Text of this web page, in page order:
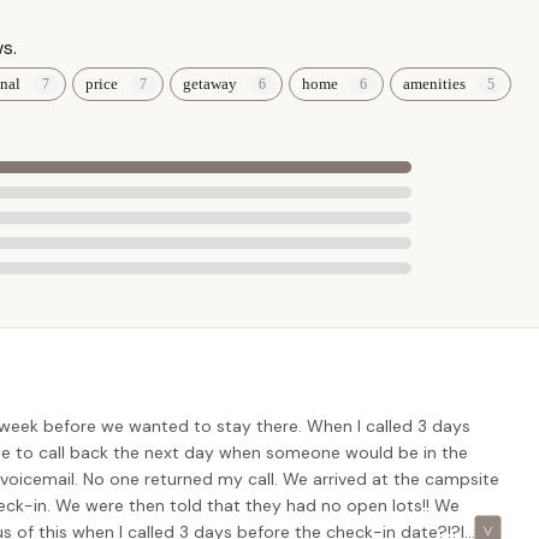
hours for the most direct and efficient assistance. Given
not being confirmed, a direct phone call to verify any
check-in experience. The pleasant office staff will be able to
any questions you may have about planning your stay at this
or well-planned family vacations without the burden of
drive time means maximizing relaxation and enjoyment at the
cared for" grounds and "spotless" facilities, including the
price getaway home amenities
before we wanted to stay there. When I called 3 days
call back the next day when someone would be in the
No one returned my call. We arrived at the campsite
in. We were then told that they had no open lots!! We
of this when I called 3 days before the check-in date?!?I